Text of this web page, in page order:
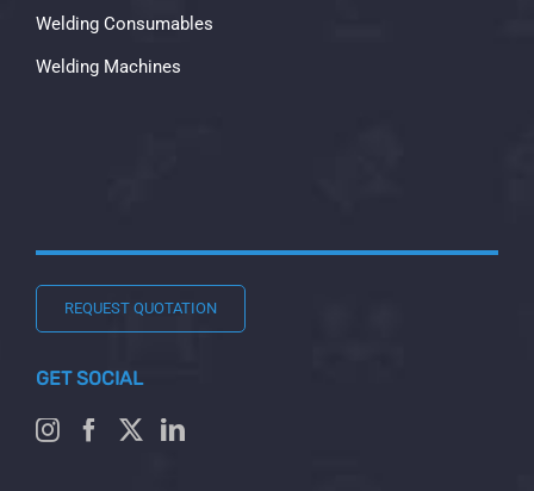
Welding Consumables
Welding Machines
REQUEST QUOTATION
GET SOCIAL